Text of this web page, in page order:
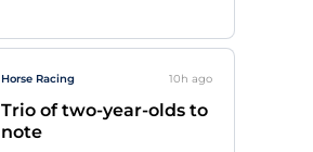
Horse Racing 10h ago
Trio of two-year-olds to
note